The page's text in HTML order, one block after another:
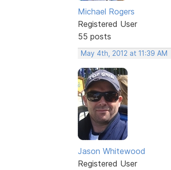
Michael Rogers
Registered User
55 posts
May 4th, 2012 at 11:39 AM
Jason Whitewood
Registered User